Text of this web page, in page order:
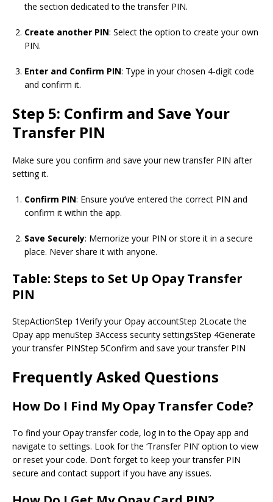
the section dedicated to the transfer PIN.
Create another PIN: Select the option to create your own
PIN.
Enter and Confirm PIN: Type in your chosen 4-digit code
and confirm it.
Step 5: Confirm and Save Your
Transfer PIN
Make sure you confirm and save your new transfer PIN after
setting it.
Confirm PIN: Ensure you’ve entered the correct PIN and
confirm it within the app.
Save Securely: Memorize your PIN or store it in a secure
place. Never share it with anyone.
Table: Steps to Set Up Opay Transfer
PIN
StepActionStep 1Verify your Opay accountStep 2Locate the
Opay app menuStep 3Access security settingsStep 4Generate
your transfer PINStep 5Confirm and save your transfer PIN
Frequently Asked Questions
How Do I Find My Opay Transfer Code?
To find your Opay transfer code, log in to the Opay app and
navigate to settings. Look for the ‘Transfer PIN’ option to view
or reset your code. Don’t forget to keep your transfer PIN
secure and contact support if you have any issues.